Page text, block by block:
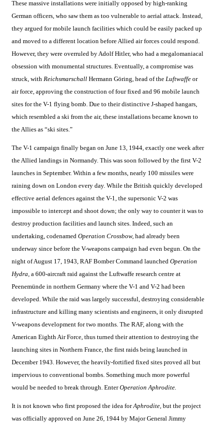
These massive installations were initially opposed by high-ranking
German officers, who saw them as too vulnerable to aerial attack. Instead,
they argued for mobile launch facilities which could be easily packed up
and moved to a different location before Allied air forces could respond.
However, they were overruled by Adolf Hitler, who had a megalomaniacal
obsession with monumental structures. Eventually, a compromise was
struck, with Reichsmarschall Hermann Göring, head of the Luftwaffe or
air force, approving the construction of four fixed and 96 mobile launch
sites for the V-1 flying bomb. Due to their distinctive J-shaped hangars,
which resembled a ski from the air, these installations became known to
the Allies as “ski sites.”
The V-1 campaign finally began on June 13, 1944, exactly one week after
the Allied landings in Normandy. This was soon followed by the first V-2
launches in September. Within a few months, nearly 100 missiles were
raining down on London every day. While the British quickly developed
effective aerial defences against the V-1, the supersonic V-2 was
impossible to intercept and shoot down; the only way to counter it was to
destroy production facilities and launch sites. Indeed, such an
undertaking, codenamed Operation Crossbow, had already been
underway since before the V-weapons campaign had even begun. On the
night of August 17, 1943, RAF Bomber Command launched Operation
Hydra, a 600-aircraft raid against the Luftwaffe research centre at
Peenemünde in northern Germany where the V-1 and V-2 had been
developed. While the raid was largely successful, destroying considerable
infrastructure and killing many scientists and engineers, it only disrupted
V-weapons development for two months. The RAF, along with the
American Eighth Air Force, thus turned their attention to destroying the
launching sites in Northern France, the first raids being launched in
December 1943. However, the heavily-fortified fixed sites proved all but
impervious to conventional bombs. Something much more powerful
would be needed to break through. EnterOperation Aphrodite.
It is not known who first proposed the idea forAphrodite, but the project
was officially approved on June 26, 1944 by Major General Jimmy